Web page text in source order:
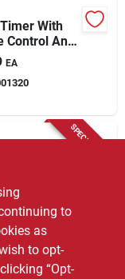
With
Control And
Outlets,
rc,
EA
SPECIAL ORDER
Indoor
to
as
to opt-
“Opt-